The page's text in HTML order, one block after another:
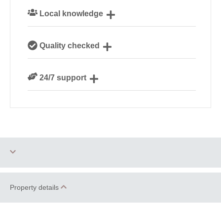
Local knowledge
DevonQuality checked
our guests
24/7 support
Dog Free
Property details